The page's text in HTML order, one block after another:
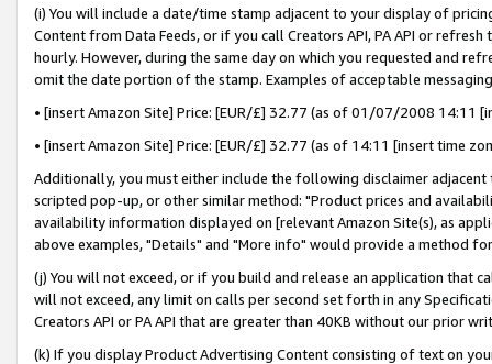
(i) You will include a date/time stamp adjacent to your display of
Content from Data Feeds, or if you call Creators API, PA API or
hourly. However, during the same day on which you requested and
omit the date portion of the stamp. Examples of acceptable
• [insert Amazon Site] Price: [EUR/£] 32.77 (as of 01/07/2008 14:11
• [insert Amazon Site] Price: [EUR/£] 32.77 (as of 14:11 [insert time
Additionally, you must either include the following disclaimer
scripted pop-up, or other similar method: "Product prices and
availability information displayed on [relevant Amazon Site(s), as
above examples, "Details" and "More info" would provide a method
(j) You will not exceed, or if you build and release an application that
will not exceed, any limit on calls per second set forth in any
Creators API or PA API that are greater than 40KB without our prior
(k) If you display Product Advertising Content consisting of text on